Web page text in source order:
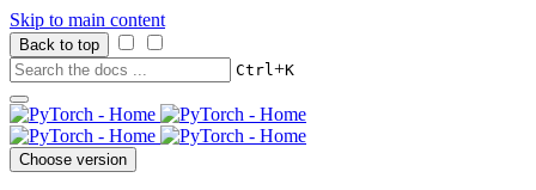
Skip to main content
Back to top
Ctrl+K
Choose version